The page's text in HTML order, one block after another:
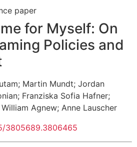
paper
for Myself: On
Policies and
; Martin Mundt; Jordan
; Franziska Sofia Hafner;
William Agnew; Anne Lauscher
3805689.3806465